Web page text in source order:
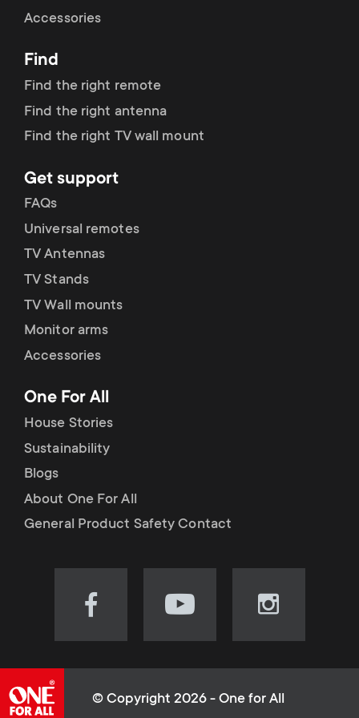
r
y
r
o
d
u
c
t
s
m
e
o
n
d
a
r
y
s
u
p
p
o
r
t
m
e
u
Accessories
Find
Find the right remote
Find the right antenna
Find the right TV wall mount
Get support
FAQs
Universal remotes
TV Antennas
TV Stands
TV Wall mounts
Monitor arms
Accessories
One For All
House Stories
Sustainability
Blogs
About One For All
General Product Safety Contact
Visit
(opens
Visit
(opens
Visit
(opens
© Copyright 2026 - One for All